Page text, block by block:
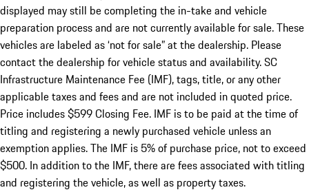
displayed may still be completing the in-take and vehicle
preparation process and are not currently available for sale. These
vehicles are labeled as ‘not for sale” at the dealership. Please
contact the dealership for vehicle status and availability. SC
Infrastructure Maintenance Fee (IMF), tags, title, or any other
applicable taxes and fees and are not included in quoted price.
Price includes $599 Closing Fee. IMF is to be paid at the time of
titling and registering a newly purchased vehicle unless an
exemption applies. The IMF is 5% of purchase price, not to exceed
$500. In addition to the IMF, there are fees associated with titling
and registering the vehicle, as well as property taxes.